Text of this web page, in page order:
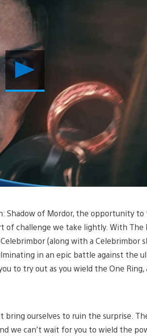
Video
Shadow of Mordor, the opportunity to
challenge we take lightly. With The
(along with a Celebrimbor
in an epic battle against the
to try out as you wield the One Ring,
bring ourselves to ruin the surprise.
we can’t wait for you to wield the